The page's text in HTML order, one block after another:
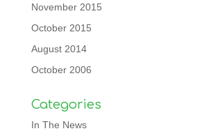
November 2015
October 2015
August 2014
October 2006
Categories
In The News